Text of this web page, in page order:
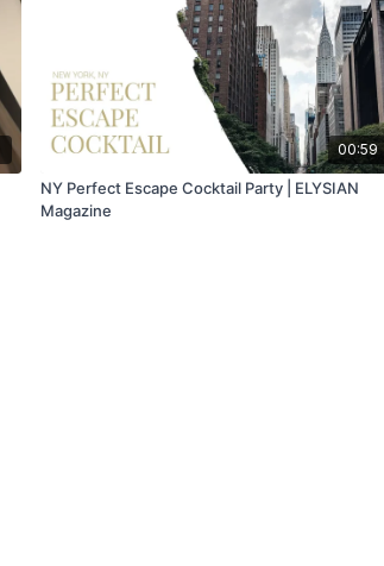
00:59
NY Perfect Escape Cocktail Party | ELYSIAN
Magazine